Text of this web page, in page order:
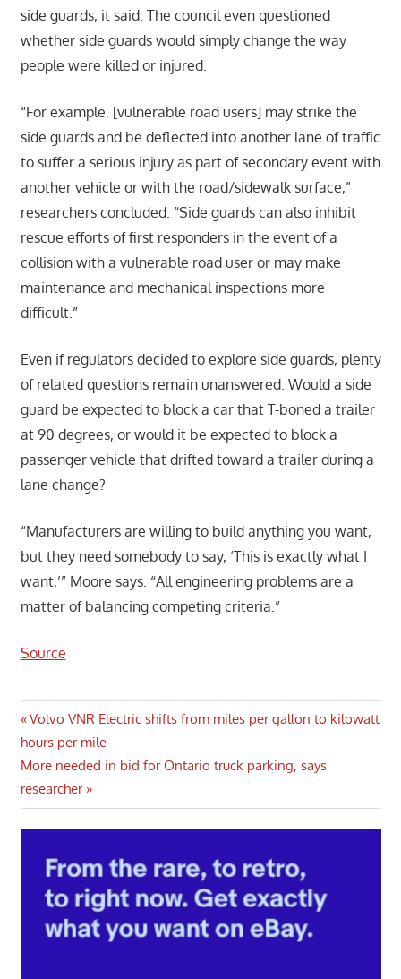
side guards, it said. The council even questioned
whether side guards would simply change the way
people were killed or injured.
“For example, [vulnerable road users] may strike the
side guards and be deflected into another lane of traffic
to suffer a serious injury as part of secondary event with
another vehicle or with the road/sidewalk surface,”
researchers concluded. “Side guards can also inhibit
rescue efforts of first responders in the event of a
collision with a vulnerable road user or may make
maintenance and mechanical inspections more
difficult.”
Even if regulators decided to explore side guards, plenty
of related questions remain unanswered. Would a side
guard be expected to block a car that T-boned a trailer
at 90 degrees, or would it be expected to block a
passenger vehicle that drifted toward a trailer during a
lane change?
“Manufacturers are willing to build anything you want,
but they need somebody to say, ‘This is exactly what I
want,’” Moore says. “All engineering problems are a
matter of balancing competing criteria.”
Source
Post
navigation
Previous
Post:
Volvo VNR Electric shifts from miles per gallon to kilowatt
hours per mile
Next
Post:
More needed in bid for Ontario truck parking, says
researcher